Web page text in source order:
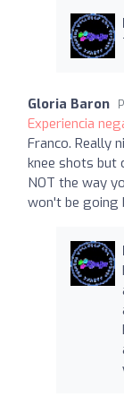
Gloria Baron
Experiencia
Franco. Really
knee shots but
NOT the way
won't be going